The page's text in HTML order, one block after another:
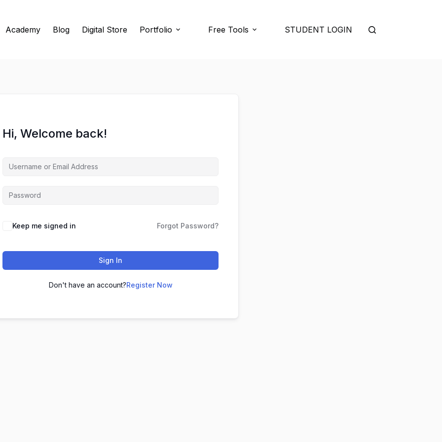
Academy Blog Digital Store Portfolio Free Tools STUDENT LOGIN
Hi, Welcome back!
Keep me signed in Forgot Password?
Sign In
Don't have an account?Register Now